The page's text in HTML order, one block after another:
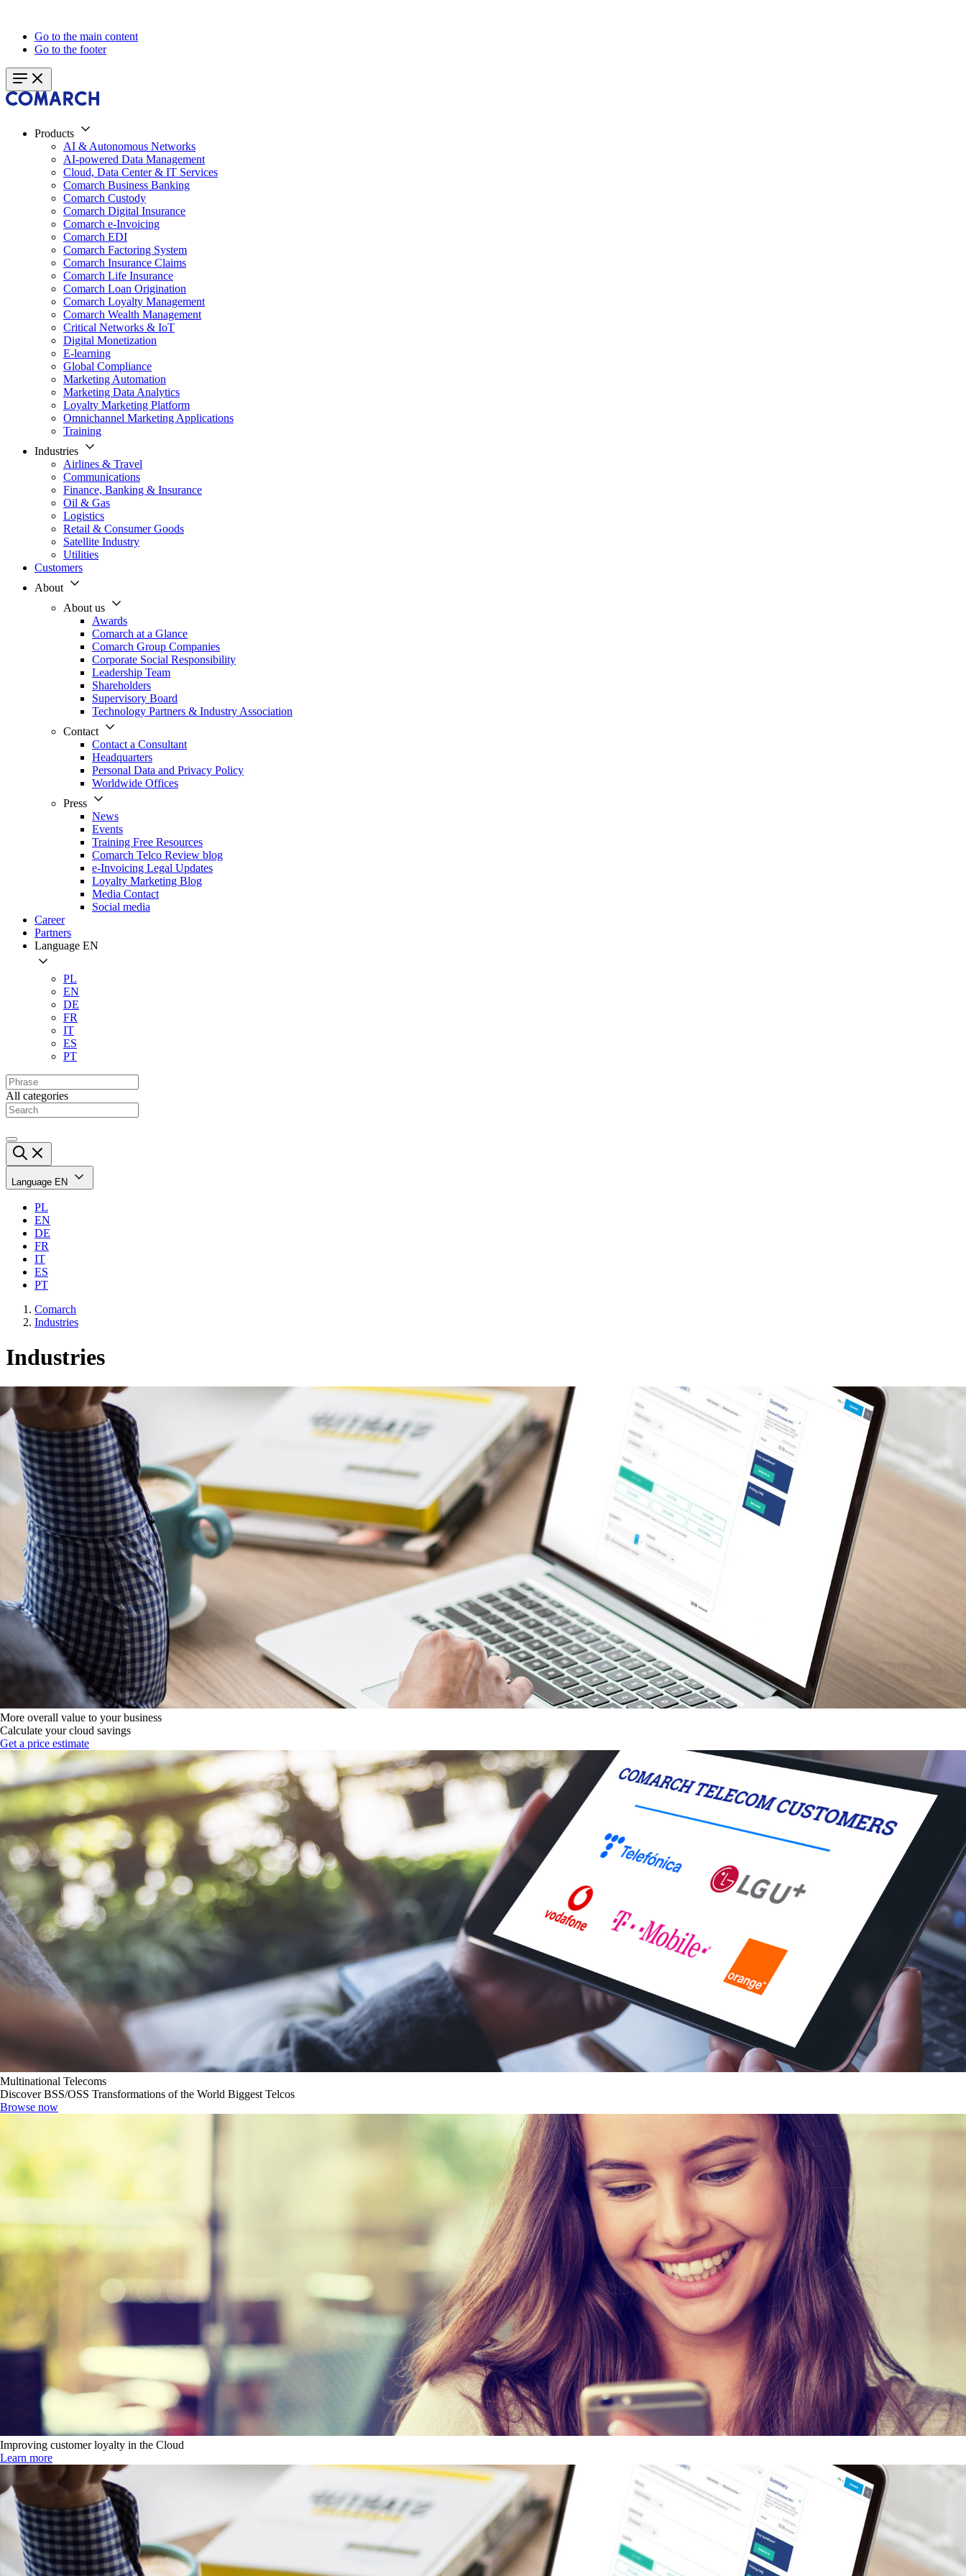
Go to the main content
Go to the footer
Products
AI & Autonomous Networks
AI-powered Data Management
Cloud, Data Center & IT Services
Comarch Business Banking
Comarch Custody
Comarch Digital Insurance
Comarch e-Invoicing
Comarch EDI
Comarch Factoring System
Comarch Insurance Claims
Comarch Life Insurance
Comarch Loan Origination
Comarch Loyalty Management
Comarch Wealth Management
Critical Networks & IoT
Digital Monetization
E-learning
Global Compliance
Marketing Automation
Marketing Data Analytics
Loyalty Marketing Platform
Omnichannel Marketing Applications
Training
Industries
Airlines & Travel
Communications
Finance, Banking & Insurance
Oil & Gas
Logistics
Retail & Consumer Goods
Satellite Industry
Utilities
Customers
About
About us
Awards
Comarch at a Glance
Comarch Group Companies
Corporate Social Responsibility
Leadership Team
Shareholders
Supervisory Board
Technology Partners & Industry Association
Contact
Contact a Consultant
Headquarters
Personal Data and Privacy Policy
Worldwide Offices
Press
News
Events
Training Free Resources
Comarch Telco Review blog
e-Invoicing Legal Updates
Loyalty Marketing Blog
Media Contact
Social media
Career
Partners
Language EN
PL
EN
DE
FR
IT
ES
PT
All categories
Language EN
PL
EN
DE
FR
IT
ES
PT
Comarch
Industries
Industries
More overall value to your business
Calculate your cloud savings
Get a price estimate
Multinational Telecoms
Discover BSS/OSS Transformations of the World Biggest Telcos
Browse now
Improving customer loyalty in the Cloud
Learn more